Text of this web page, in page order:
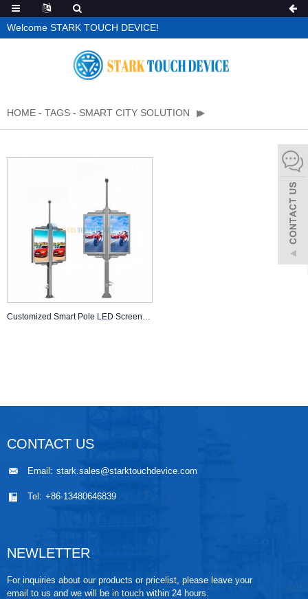
Welcome STARK TOUCH DEVICE!
HOME - TAGS - SMART CITY SOLUTION
Customized Smart Pole LED Screens for Outdoor Advertising & Smart City Applications
CONTACT US
Email: stark.sales@starktouchdevice.com
Tel: +86-13480646839
NEWLETTER
For inquiries about our products or pricelist, please leave your
email to us and we will be in touch within 24 hours.